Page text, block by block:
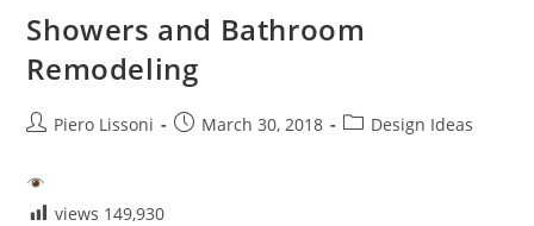
Showers and Bathroom
Remodeling
PostPiero Lissoni
PostMarch 30, 2018
PostDesign Ideas
views 149,930